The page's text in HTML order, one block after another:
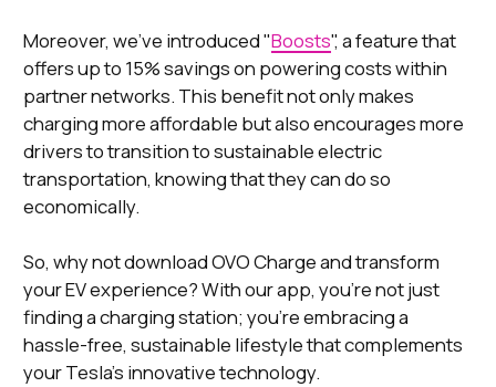
Moreover, we've introduced "Boosts", a feature that
offers up to 15% savings on powering costs within
partner networks. This benefit not only makes
charging more affordable but also encourages more
drivers to transition to sustainable electric
transportation, knowing that they can do so
economically.
So, why not download OVO Charge and transform
your EV experience? With our app, you're not just
finding a charging station; you're embracing a
hassle-free, sustainable lifestyle that complements
your Tesla's innovative technology.